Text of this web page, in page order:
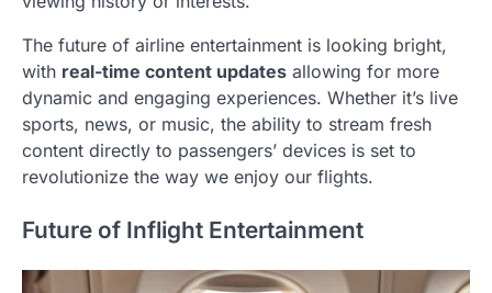
The future of airline entertainment is looking bright,
with real-time content updates allowing for more
dynamic and engaging experiences. Whether it’s live
sports, news, or music, the ability to stream fresh
content directly to passengers’ devices is set to
revolutionize the way we enjoy our flights.
Future of Inflight Entertainment